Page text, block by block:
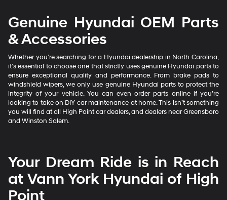
Genuine Hyundai OEM Parts
& Accessories
Whether you’re searching for a Hyundai dealership in North Carolina,
it’s essential to choose one that strictly uses genuine Hyundai parts to
ensure exceptional quality and performance. From brake pads to
windshield wipers, we only use genuine Hyundai parts to protect the
integrity of your vehicle. You can even order parts online if you’re
looking to take on DIY car maintenance at home. This isn’t something
you will find at all High Point car dealers, and dealers near Greensboro
and Winston Salem.
Your Dream Ride is in Reach
at Vann York Hyundai of High
Point